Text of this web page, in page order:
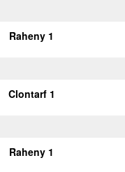
Raheny 1
Clontarf 1
Raheny 1